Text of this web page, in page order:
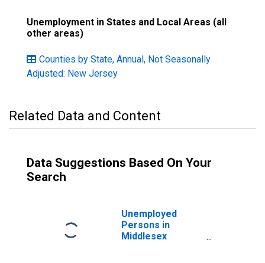
Unemployment in States and Local Areas (all
other areas)
Counties by State, Annual, Not Seasonally
Adjusted: New Jersey
Related Data and Content
Data Suggestions Based On Your
Search
Unemployed
Persons in
Middlesex